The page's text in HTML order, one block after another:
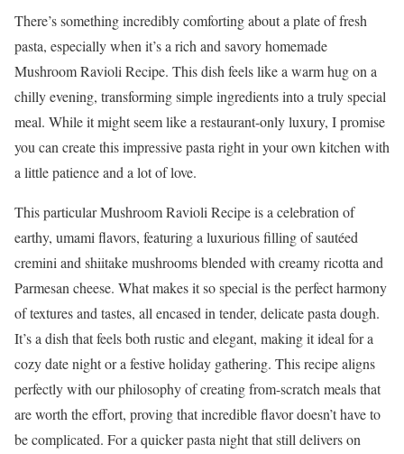
There’s something incredibly comforting about a plate of fresh
pasta, especially when it’s a rich and savory homemade
Mushroom Ravioli Recipe. This dish feels like a warm hug on a
chilly evening, transforming simple ingredients into a truly special
meal. While it might seem like a restaurant-only luxury, I promise
you can create this impressive pasta right in your own kitchen with
a little patience and a lot of love.
This particular Mushroom Ravioli Recipe is a celebration of
earthy, umami flavors, featuring a luxurious filling of sautéed
cremini and shiitake mushrooms blended with creamy ricotta and
Parmesan cheese. What makes it so special is the perfect harmony
of textures and tastes, all encased in tender, delicate pasta dough.
It’s a dish that feels both rustic and elegant, making it ideal for a
cozy date night or a festive holiday gathering. This recipe aligns
perfectly with our philosophy of creating from-scratch meals that
are worth the effort, proving that incredible flavor doesn’t have to
be complicated. For a quicker pasta night that still delivers on